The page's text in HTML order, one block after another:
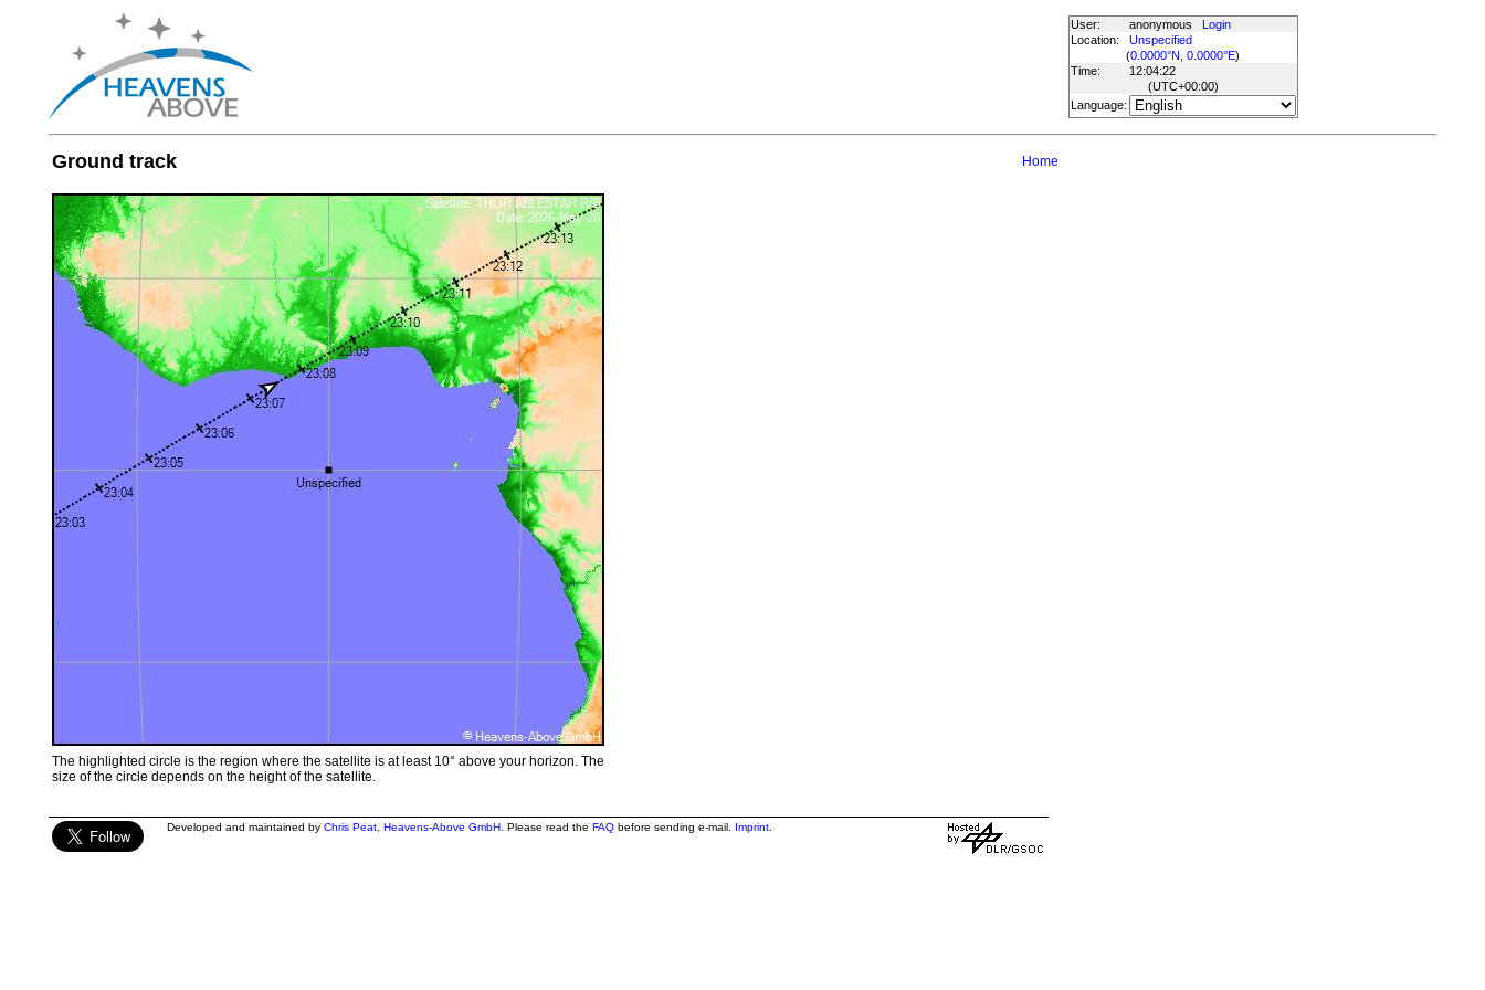
User: anonymous
Login
Location:
Unspecified
(0.0000°N, 0.0000°E)
Time:
12:04:22
(UTC+00:00)
Language:
Ground track Home
The highlighted circle is the region where the satellite is at least 10° above your horizon. The
size of the circle depends on the height of the satellite.
Developed and maintained by Chris Peat, Heavens-Above GmbH. Please read the FAQbefore sending e-mail. Imprint.